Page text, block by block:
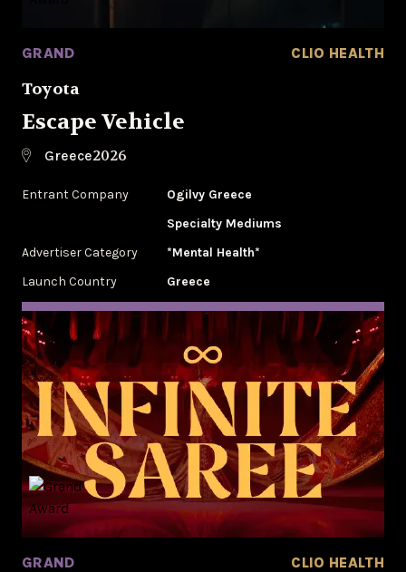
GRAND CLIO HEALTH
Toyota
Escape Vehicle
Greece2026
Entrant Company
Ogilvy Greece
Specialty Mediums
Advertiser Category
*Mental Health*
Launch Country
Greece
GRAND CLIO HEALTH